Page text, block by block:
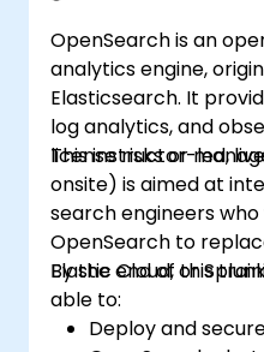
during the build.
OpenSearch is an
analytics engine,
Elasticsearch. It
log analytics, and
license risks or
This instructor-led,
onsite) is aimed at
search engineers who
OpenSearch to
Elastic Cloud, or
By the end of this
able to:
Deploy and